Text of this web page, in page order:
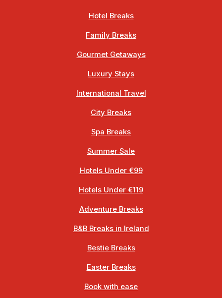
Hotel Breaks
Family Breaks
Gourmet Getaways
Luxury Stays
International Travel
City Breaks
Spa Breaks
Summer Sale
Hotels Under €99
Hotels Under €119
Adventure Breaks
B&B Breaks in Ireland
Bestie Breaks
Easter Breaks
Book with ease